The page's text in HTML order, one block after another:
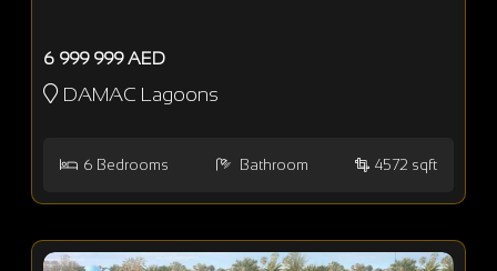
6 999 999 AED
DAMAC Lagoons
6 Bedrooms Bathroom 4572 sqft